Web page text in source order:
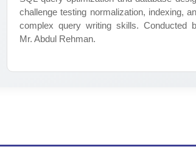
excellence among students through
workshops, seminars, and
collaborative projects.
challenge testing normalization, indexing,
complex query writing skills. Conducted
Mr. Abdul Rehman.